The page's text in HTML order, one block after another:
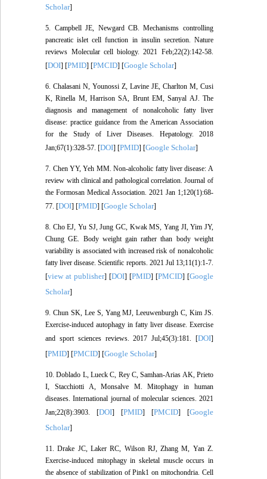
Scholar]
5. Campbell JE, Newgard CB. Mechanisms controlling
pancreatic islet cell function in insulin secretion. Nature
reviews Molecular cell biology. 2021 Feb;22(2):142-58.
[DOI] [PMID] [PMCID] [Google Scholar]
6. Chalasani N, Younossi Z, Lavine JE, Charlton M, Cusi
K, Rinella M, Harrison SA, Brunt EM, Sanyal AJ. The
diagnosis and management of nonalcoholic fatty liver
disease: practice guidance from the American Association
for the Study of Liver Diseases. Hepatology. 2018
Jan;67(1):328-57. [DOI] [PMID] [Google Scholar]
7. Chen YY, Yeh MM. Non-alcoholic fatty liver disease: A
review with clinical and pathological correlation. Journal of
the Formosan Medical Association. 2021 Jan 1;120(1):68-
77. [DOI] [PMID] [Google Scholar]
8. Cho EJ, Yu SJ, Jung GC, Kwak MS, Yang JI, Yim JY,
Chung GE. Body weight gain rather than body weight
variability is associated with increased risk of nonalcoholic
fatty liver disease. Scientific reports. 2021 Jul 13;11(1):1-7.
[view at publisher] [DOI] [PMID] [PMCID] [Google
Scholar]
9. Chun SK, Lee S, Yang MJ, Leeuwenburgh C, Kim JS.
Exercise-induced autophagy in fatty liver disease. Exercise
and sport sciences reviews. 2017 Jul;45(3):181. [DOI]
[PMID] [PMCID] [Google Scholar]
10. Doblado L, Lueck C, Rey C, Samhan-Arias AK, Prieto
I, Stacchiotti A, Monsalve M. Mitophagy in human
diseases. International journal of molecular sciences. 2021
Jan;22(8):3903. [DOI] [PMID] [PMCID] [Google
Scholar]
11. Drake JC, Laker RC, Wilson RJ, Zhang M, Yan Z.
Exercise-induced mitophagy in skeletal muscle occurs in
the absence of stabilization of Pink1 on mitochondria. Cell